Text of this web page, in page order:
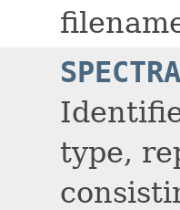
SPECTRA
type,